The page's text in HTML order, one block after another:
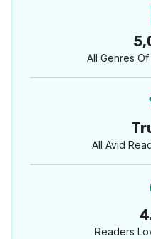
All Genres
All Avid
Readers